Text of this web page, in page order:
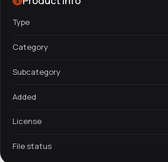
Type
Category
Subcategory
Added
License
File status